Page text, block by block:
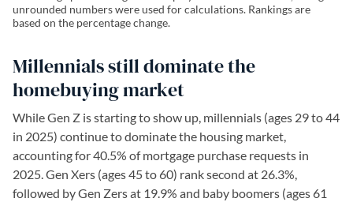
unrounded numbers were used for calculations. Rankings are
based on the percentage change.
Millennials still dominate the
homebuying market
While Gen Z is starting to show up, millennials (ages 29 to 44
in 2025) continue to dominate the housing market,
accounting for 40.5% of mortgage purchase requests in
2025. Gen Xers (ages 45 to 60) rank second at 26.3%,
followed by Gen Zers at 19.9% and baby boomers (ages 61